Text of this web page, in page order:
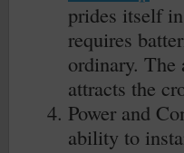
prides itself
requires
ordinary. The
attracts the
Power and
ability to